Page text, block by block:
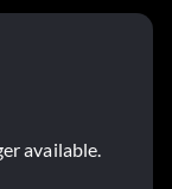
available.